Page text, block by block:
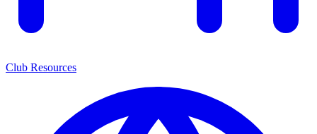
Club Resources